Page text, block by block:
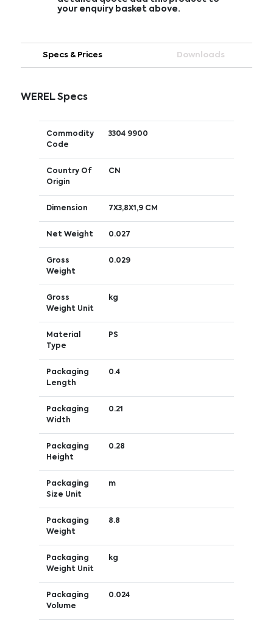
your enquiry basket above.
Specs & Prices Downloads
WEREL Specs
Commodity
Code
3304 9900
Country Of
Origin
CN
Dimension 7X3,8X1,9 CM
Net Weight 0.027
Gross
Weight
0.029
Gross
Weight Unit
kg
Material
Type
PS
Packaging
Length
0.4
Packaging
Width
0.21
Packaging
Height
0.28
Packaging
Size Unit
m
Packaging
Weight
8.8
Packaging
Weight Unit
kg
Packaging
Volume
0.024